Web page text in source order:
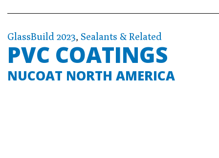
GlassBuild 2023, Sealants & Related
PVC COATINGS
NUCOAT NORTH AMERICA